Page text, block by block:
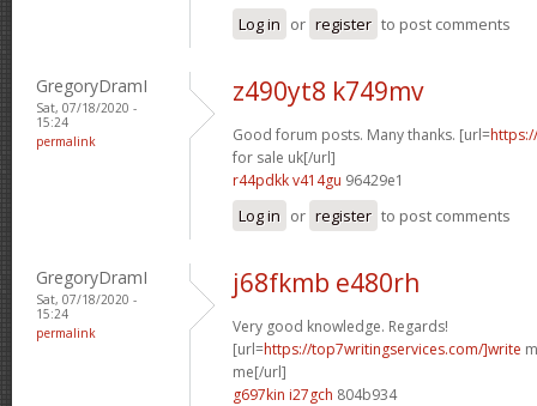
Log in or register to post comments
GregoryDramI
Sat, 07/18/2020 -
15:24
permalink
z490yt8 k749mv
Good forum posts. Many thanks. [url=
for sale uk[/url]
r44pdkk v414gu 96429e1
Log in or register to post comments
GregoryDramI
Sat, 07/18/2020 -
15:24
permalink
j68fkmb e480rh
Very good knowledge. Regards!
[url=https://top7writingservices.com/]write
me[/url]
g697kin i27gch 804b934